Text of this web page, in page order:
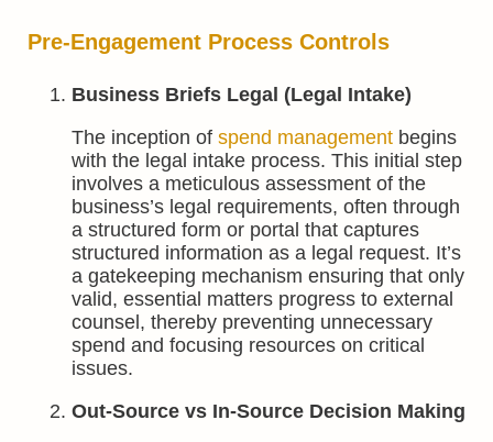
Pre-Engagement Process Controls
Business Briefs Legal (Legal Intake)
The inception of spend management begins
with the legal intake process. This initial step
involves a meticulous assessment of the
business’s legal requirements, often through
a structured form or portal that captures
structured information as a legal request. It’s
a gatekeeping mechanism ensuring that only
valid, essential matters progress to external
counsel, thereby preventing unnecessary
spend and focusing resources on critical
issues.
Out-Source vs In-Source Decision Making